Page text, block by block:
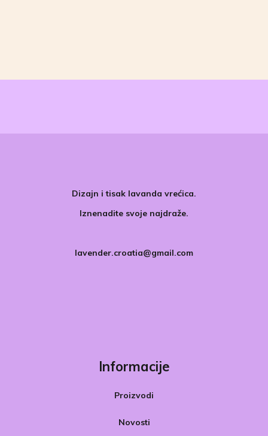
Dizajn i tisak lavanda vrećica.
Iznenadite svoje najdraže.
lavender.croatia@gmail.com
Informacije
Proizvodi
Novosti